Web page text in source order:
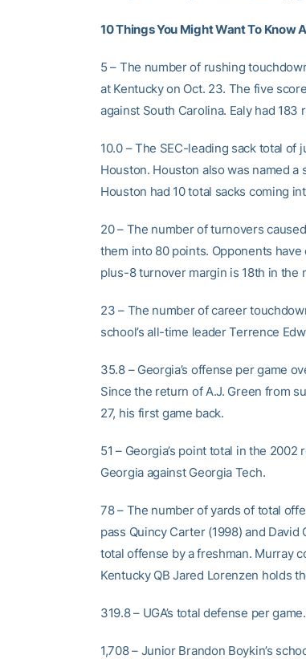
10 Things You Might Want To Know
5 – The number of rushing
at Kentucky on Oct. 23. The five
against South Carolina. Ealy had
10.0 – The SEC-leading sack total of
Houston. Houston also was named
Houston had 10 total sacks coming
20 – The number of turnovers
them into 80 points. Opponents have
plus-8 turnover margin is 18th in the
23 – The number of career
school’s all-time leader Terrence
35.8 – Georgia’s offense per game
Since the return of A.J. Green from
27, his first game back.
51 – Georgia’s point total in the
Georgia against Georgia Tech.
78 – The number of yards of total
pass Quincy Carter (1998) and
total offense by a freshman. Murray
Kentucky QB Jared Lorenzen holds
319.8 – UGA’s total defense per
1,708 – Junior Brandon Boykin’s